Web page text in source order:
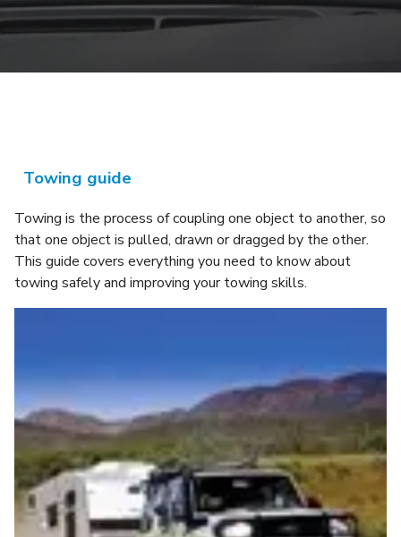
Towing guide
Towing is the process of coupling one object to another, so
that one object is pulled, drawn or dragged by the other.
This guide covers everything you need to know about
towing safely and improving your towing skills.